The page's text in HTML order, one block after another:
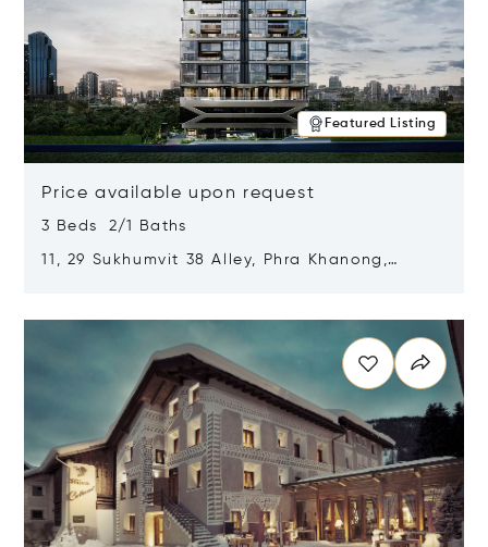
Featured Listing
Price available upon request
3 Beds 2/1 Baths
11, 29 Sukhumvit 38 Alley, Phra Khanong,